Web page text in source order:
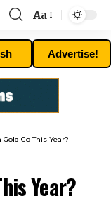
Font
Resizer
Aa
Advertise!
Go This Year?
Year?